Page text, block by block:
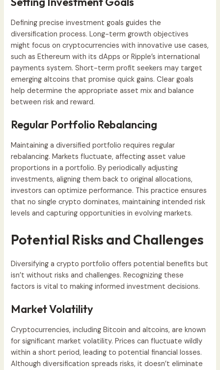
Defining precise investment goals guides the
diversification process. Long-term growth objectives
might focus on cryptocurrencies with innovative use cases,
such as Ethereum with its dApps or Ripple’s international
payments system. Short-term profit seekers may target
emerging altcoins that promise quick gains. Clear goals
help determine the appropriate asset mix and balance
between risk and reward.
Regular Portfolio Rebalancing
Maintaining a diversified portfolio requires regular
rebalancing. Markets fluctuate, affecting asset value
proportions in a portfolio. By periodically adjusting
investments, aligning them back to original allocations,
investors can optimize performance. This practice ensures
that no single crypto dominates, maintaining intended risk
levels and capturing opportunities in evolving markets.
Potential Risks and Challenges
Diversifying a crypto portfolio offers potential benefits but
isn’t without risks and challenges. Recognizing these
factors is vital to making informed investment decisions.
Market Volatility
Cryptocurrencies, including Bitcoin and altcoins, are known
for significant market volatility. Prices can fluctuate wildly
within a short period, leading to potential financial losses.
Although diversification spreads risks, it doesn’t eliminate